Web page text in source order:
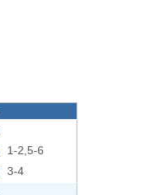
1-2,5-6
3-4